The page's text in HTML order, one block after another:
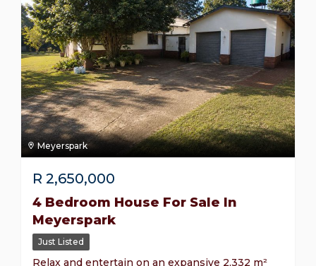
Meyerspark
R 2,650,000
4 Bedroom House For Sale In
Meyerspark
Just Listed
Relax and entertain on an expansive 2,332 m²